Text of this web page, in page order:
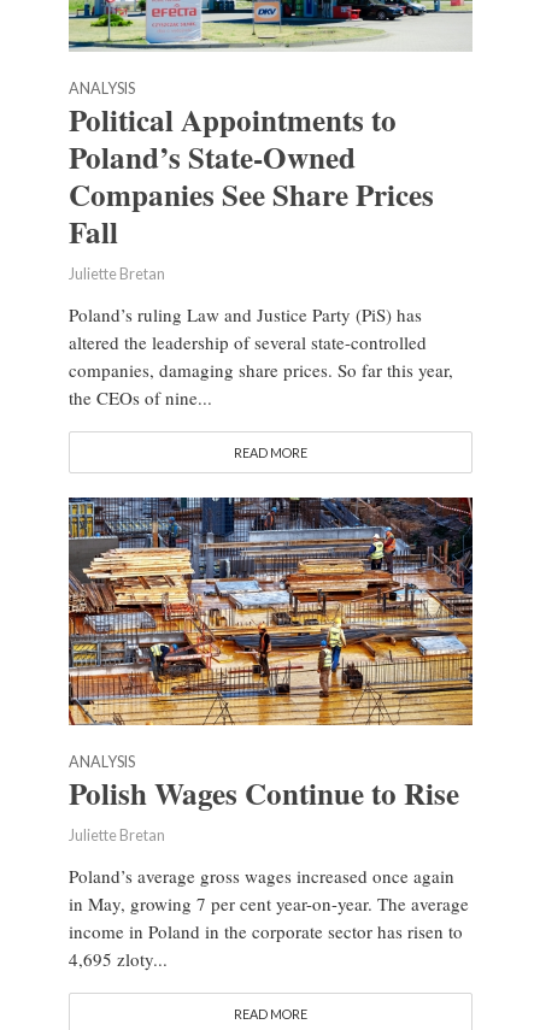
ANALYSIS
Political Appointments to
Poland’s State-Owned
Companies See Share Prices
Fall
Juliette Bretan
Poland’s ruling Law and Justice Party (PiS) has
altered the leadership of several state-controlled
companies, damaging share prices. So far this year,
the CEOs of nine...
READ MORE
ANALYSIS
Polish Wages Continue to Rise
Juliette Bretan
Poland’s average gross wages increased once again
in May, growing 7 per cent year-on-year. The average
income in Poland in the corporate sector has risen to
4,695 zloty...
READ MORE